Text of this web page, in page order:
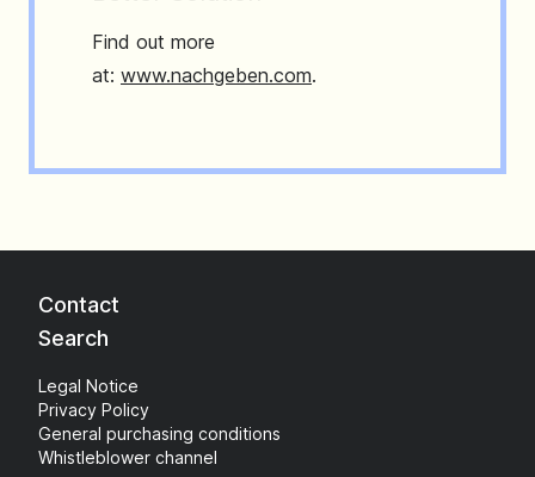
Find out more
at: www.nachgeben.com.
Contact
Search
Legal Notice
Privacy Policy
General purchasing conditions
Whistleblower channel